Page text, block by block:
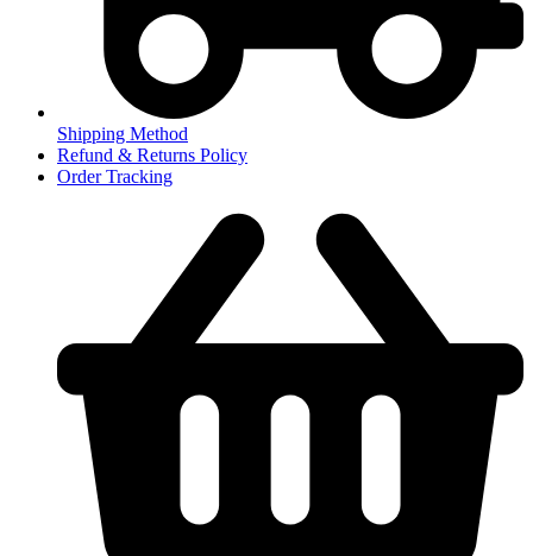
Shipping Method
Refund & Returns Policy
Order Tracking